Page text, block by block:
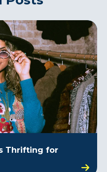
Thrifting for